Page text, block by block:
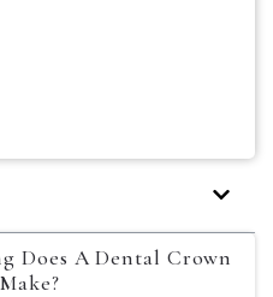
Does A Dental Crown